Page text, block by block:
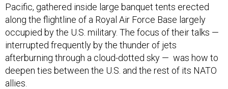
Pacific, gathered inside large banquet tents erected
along the flightline of a Royal Air Force Base largely
occupied by the U.S. military. The focus of their talks —
interrupted frequently by the thunder of jets
afterburning through a cloud-dotted sky — was how to
deepen ties between the U.S. and the rest of its NATO
allies.